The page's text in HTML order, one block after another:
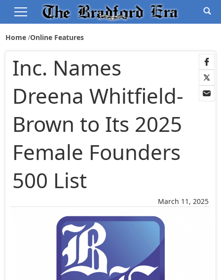
Home Online Features
March 11, 2025
Inc. Names
Dreena Whitfield-
Brown to Its 2025
Female Founders
500 List